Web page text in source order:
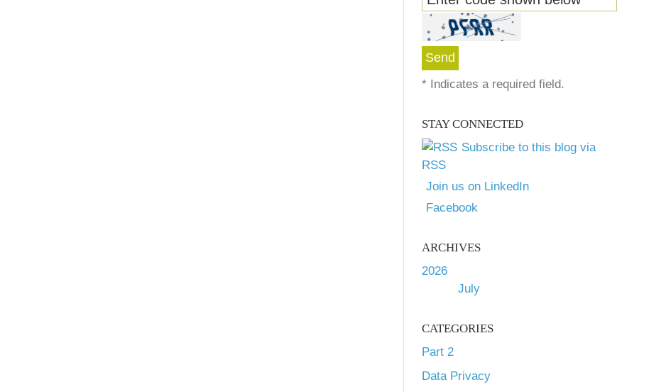
* Indicates a required field.
STAY CONNECTED
Subscribe to this blog via
RSS
Join us on LinkedIn
Facebook
ARCHIVES
2026
July
CATEGORIES
Part 2
Data Privacy